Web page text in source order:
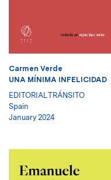
Carmen Verde
UNA MÍNIMA INFELICIDAD
EDITORIAL TRÁNSITO
Spain
January 2024